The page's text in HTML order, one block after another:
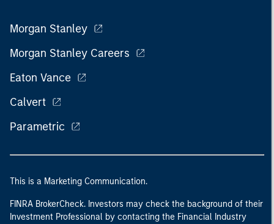
Morgan Stanley
Morgan Stanley Careers
Eaton Vance
Calvert
Parametric
This is a Marketing Communication.
FINRA BrokerCheck. Investors may check the background of their
Investment Professional by contacting the Financial Industry